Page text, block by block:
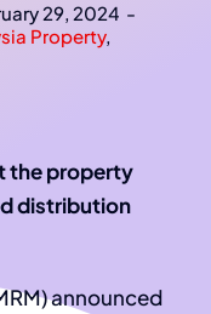
29, 2024 -
Property,
the property
distribution
announced